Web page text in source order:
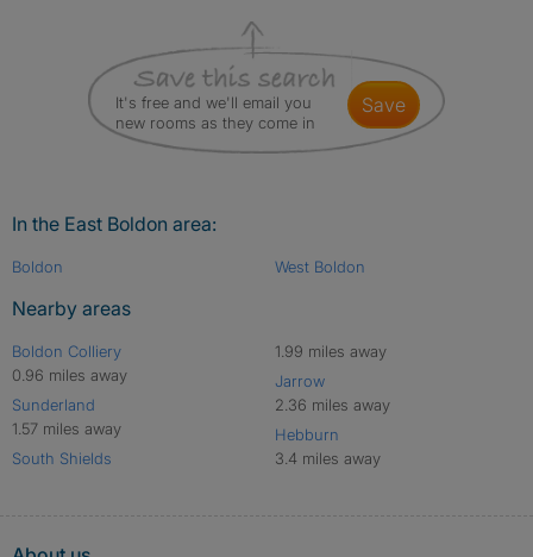
It's free and we'll email you
new rooms as they come in
save
In the East Boldon area:
Boldon West Boldon
Nearby areas
Boldon Colliery
0.96 miles away
Sunderland
1.57 miles away
South Shields
1.99 miles away
Jarrow
2.36 miles away
Hebburn
3.4 miles away